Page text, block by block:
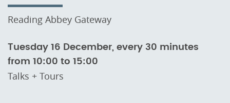
Reading Abbey Gateway
Tuesday 16 December, every 30 minutes
from 10:00 to 15:00
Talks + Tours